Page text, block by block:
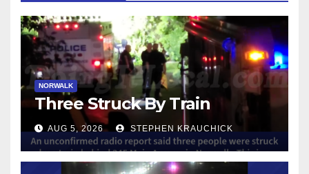
NORWALK
Three Struck By Train
AUG 5, 2026 STEPHEN KRAUCHICK